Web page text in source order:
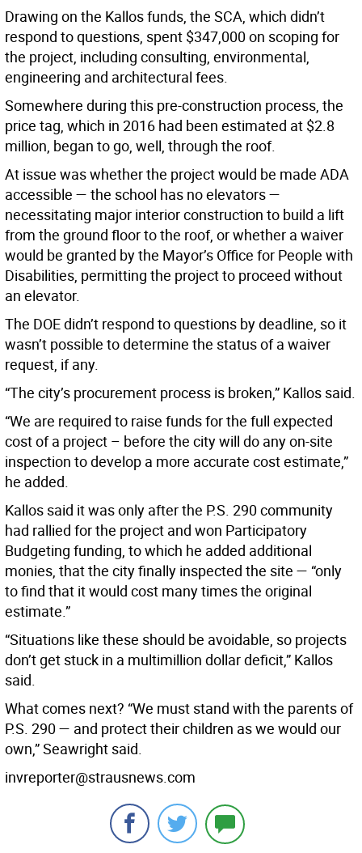
Drawing on the Kallos funds, the SCA, which didn’t
respond to questions, spent $347,000 on scoping for
the project, including consulting, environmental,
engineering and architectural fees.
Somewhere during this pre-construction process, the
price tag, which in 2016 had been estimated at $2.8
million, began to go, well, through the roof.
At issue was whether the project would be made ADA
accessible — the school has no elevators —
necessitating major interior construction to build a lift
from the ground floor to the roof, or whether a waiver
would be granted by the Mayor’s Office for People with
Disabilities, permitting the project to proceed without
an elevator.
The DOE didn’t respond to questions by deadline, so it
wasn’t possible to determine the status of a waiver
request, if any.
“The city’s procurement process is broken,” Kallos said.
“We are required to raise funds for the full expected
cost of a project – before the city will do any on-site
inspection to develop a more accurate cost estimate,”
he added.
Kallos said it was only after the P.S. 290 community
had rallied for the project and won Participatory
Budgeting funding, to which he added additional
monies, that the city finally inspected the site — “only
to find that it would cost many times the original
estimate.”
“Situations like these should be avoidable, so projects
don’t get stuck in a multimillion dollar deficit,” Kallos
said.
What comes next? “We must stand with the parents of
P.S. 290 — and protect their children as we would our
own,” Seawright said.
invreporter@strausnews.com